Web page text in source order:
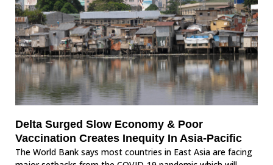
Delta Surged Slow Economy & Poor
Vaccination Creates Inequity In Asia-Pacific
The World Bank says most countries in East Asia are facing